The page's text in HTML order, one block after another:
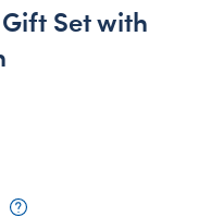
Set with